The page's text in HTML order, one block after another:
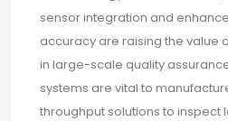
sensor integration and
accuracy are raising the value
in large-scale quality
systems are vital to
throughput solutions to inspect